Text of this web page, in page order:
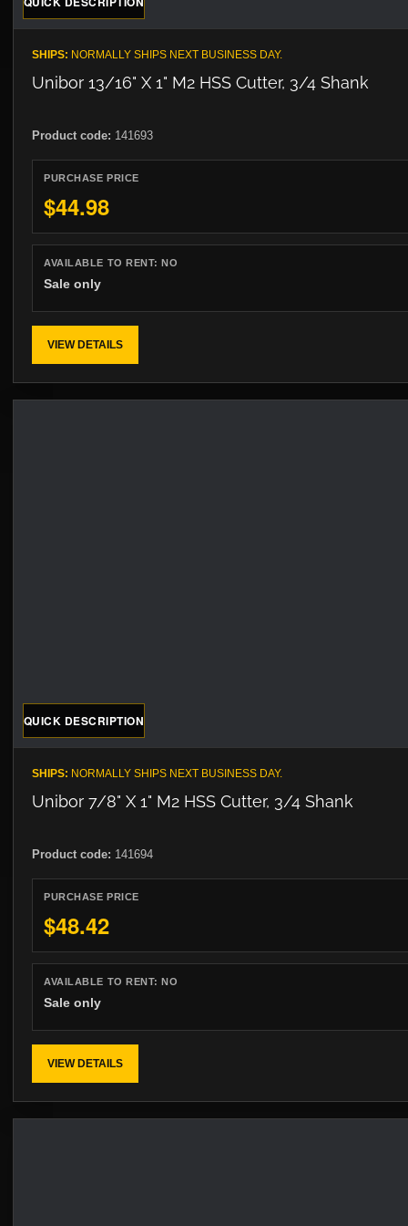
SHIPS: NORMALLY SHIPS NEXT BUSINESS DAY.
Unibor 13/16" X 1" M2 HSS Cutter, 3/4 Shank
Product code: 141693
PURCHASE PRICE
$44.98
AVAILABLE TO RENT:NO
Sale only
VIEW DETAILS
QUICK DESCRIPTION
SHIPS: NORMALLY SHIPS NEXT BUSINESS DAY.
Unibor 7/8" X 1" M2 HSS Cutter, 3/4 Shank
Product code: 141694
PURCHASE PRICE
$48.42
AVAILABLE TO RENT:NO
Sale only
VIEW DETAILS